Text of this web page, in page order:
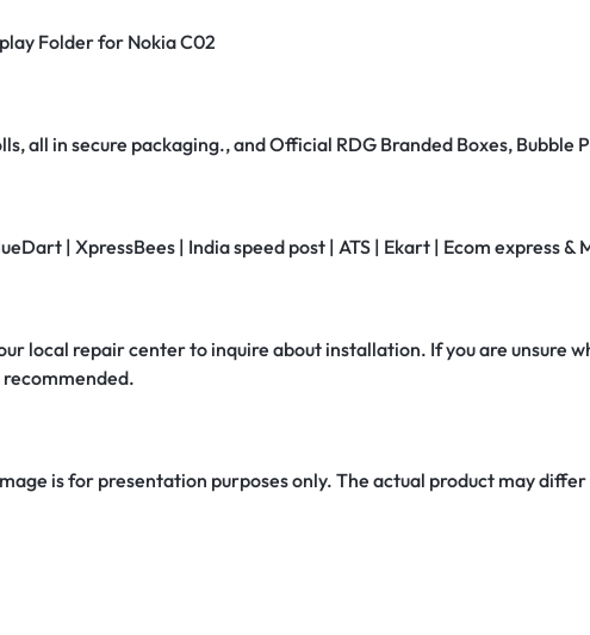
Folder for Nokia C02
all in secure packaging., and Official RDG Branded Boxes, Bubble
| XpressBees | India speed post | ATS | Ekart | Ecom express &
local repair center to inquire about installation. If you are unsure
is for presentation purposes only. The actual product may